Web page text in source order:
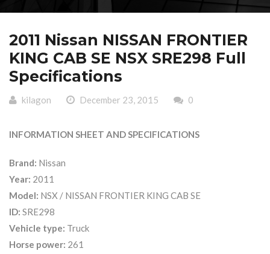
2011 Nissan NISSAN FRONTIER
KING CAB SE NSX SRE298 Full
Specifications
kilagon December 23, 2015 0
INFORMATION SHEET AND SPECIFICATIONS
Brand: Nissan
Year: 2011
Model: NSX / NISSAN FRONTIER KING CAB SE
ID: SRE298
Vehicle type: Truck
Horse power: 261